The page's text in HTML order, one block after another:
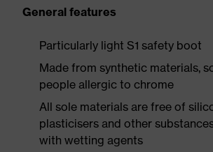
General features
Particularly light S1 safety boot
Made from synthetic materials,
people allergic to chrome
All sole materials are free of
plasticisers and other
with wetting agents